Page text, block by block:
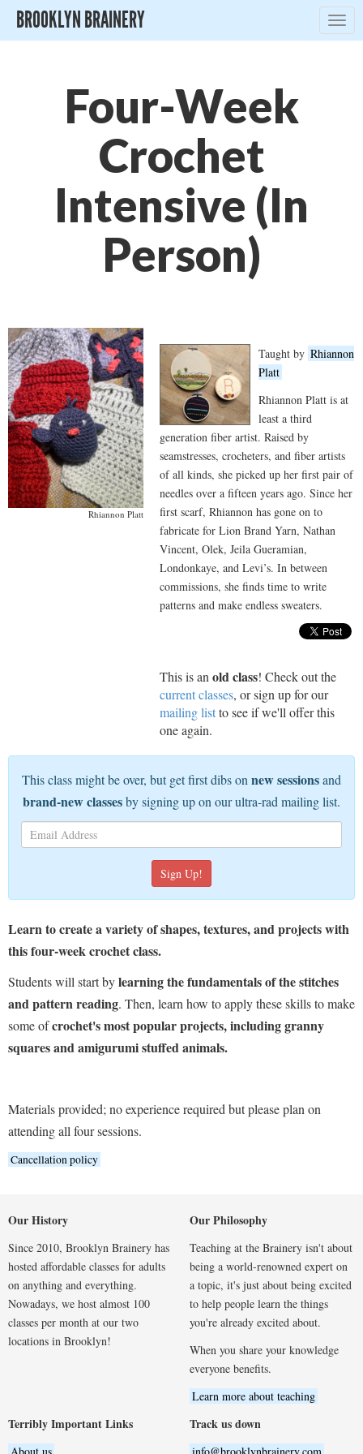
BROOKLYN BRAINERY
Four-Week
Crochet
Intensive (In
Person)
Rhiannon Platt
Taught by Rhiannon
Platt
Rhiannon Platt is at
least a third
generation fiber artist. Raised by
seamstresses, crocheters, and fiber artists
of all kinds, she picked up her first pair of
needles over a fifteen years ago. Since her
first scarf, Rhiannon has gone on to
fabricate for Lion Brand Yarn, Nathan
Vincent, Olek, Jeila Gueramian,
Londonkaye, and Levi’s. In between
commissions, she finds time to write
patterns and make endless sweaters.
This is an old class! Check out the
current classes, or sign up for our
mailing listto see if we'll offer this
one again.
This class might be over, but get first dibs on new sessionsand
brand-new classesby signing up on our ultra-rad mailing list.
Learn to create a variety of shapes, textures, and projects with
this four-week crochet class.
Students will start bylearning the fundamentals of the stitches
and pattern reading. Then, learn how to apply these skills to make
some ofcrochet's most popular projects, including granny
squares and amigurumi stuffed animals.
Materials provided; no experience required but please plan on
attending all four sessions.
Cancellation policy
Our History
Since 2010, Brooklyn Brainery has
hosted affordable classes for adults
on anything and everything.
Nowadays, we host almost 100
classes per month at our two
locations in Brooklyn!
Our Philosophy
Teaching at the Brainery isn't about
being a world-renowned expert on
a topic, it's just about being excited
to help people learn the things
you're already excited about.
When you share your knowledge
everyone benefits.
Learn more about teaching
Terribly Important Links Track us down